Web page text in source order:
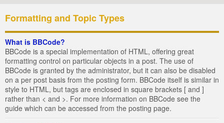
Formatting and Topic Types
What is BBCode?
BBCode is a special implementation of HTML, offering great
formatting control on particular objects in a post. The use of
BBCode is granted by the administrator, but it can also be disabled
on a per post basis from the posting form. BBCode itself is similar in
style to HTML, but tags are enclosed in square brackets [ and ]
rather than < and >. For more information on BBCode see the
guide which can be accessed from the posting page.